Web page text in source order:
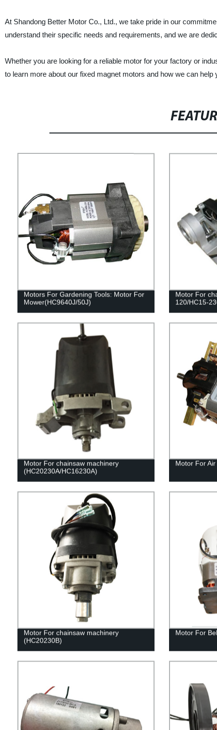
At Shandong Better Motor Co., Ltd., we take pride in our
understand their specific needs and requirements, and we are
Whether you are looking for a reliable motor for your factory or
to learn more about our fixed magnet motors and how we can
Motors For Gardening Tools: Motor For
Mower(HC9640J/50J)
Motor For
120/HC15-
Motor For chainsaw machinery
(HC20230A/HC16230A)
Motor For
Motor For chainsaw machinery
(HC20230B)
Motor For